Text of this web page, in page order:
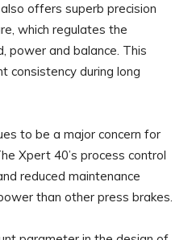
offers superb precision
which regulates the
power and balance. This
consistency during long
to be a major concern for
Xpert 40’s process control
reduced maintenance
than other press brakes.